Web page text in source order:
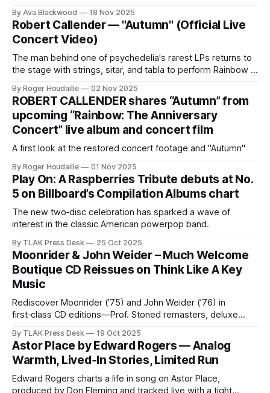
By Ava Blackwood 18 Nov 2025
Robert Callender — "Autumn" (Official Live
Concert Video)
The man behind one of psychedelia's rarest LPs returns to
the stage with strings, sitar, and tabla to perform Rainbow in
By Roger Houdaille 02 Nov 2025
ROBERT CALLENDER shares “Autumn” from
upcoming “Rainbow: The Anniversary
Concert” live album and concert film
A first look at the restored concert footage and "Autumn"
By Roger Houdaille 01 Nov 2025
Play On: A Raspberries Tribute debuts at No.
5 on Billboard’s Compilation Albums chart
The new two‑disc celebration has sparked a wave of
interest in the classic American powerpop band.
By TLAK Press Desk 25 Oct 2025
Moonrider & John Weider – Much Welcome
Boutique CD Reissues on Think Like A Key
Music
Rediscover Moonrider (’75) and John Weider (’76) in
first‑class CD editions—Prof. Stoned remasters, deluxe
By TLAK Press Desk 19 Oct 2025
Astor Place by Edward Rogers — Analog
Warmth, Lived‑In Stories, Limited Run
Edward Rogers charts a life in song on Astor Place,
produced by Don Fleming and tracked live with a tight